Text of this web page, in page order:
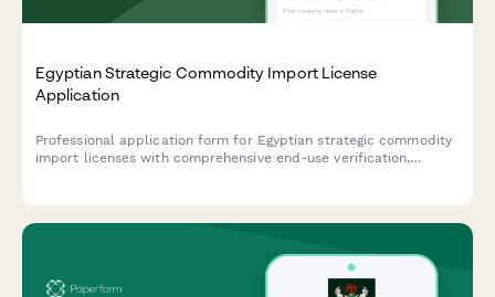
Egyptian Strategic Commodity Import License
Application
Professional application form for Egyptian strategic commodity
import licenses with comprehensive end-use verification,